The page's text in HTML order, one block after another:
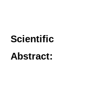
Scientific
Abstract: